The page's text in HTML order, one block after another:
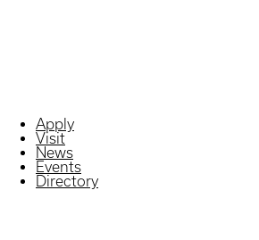
Apply
Visit
News
Events
Directory